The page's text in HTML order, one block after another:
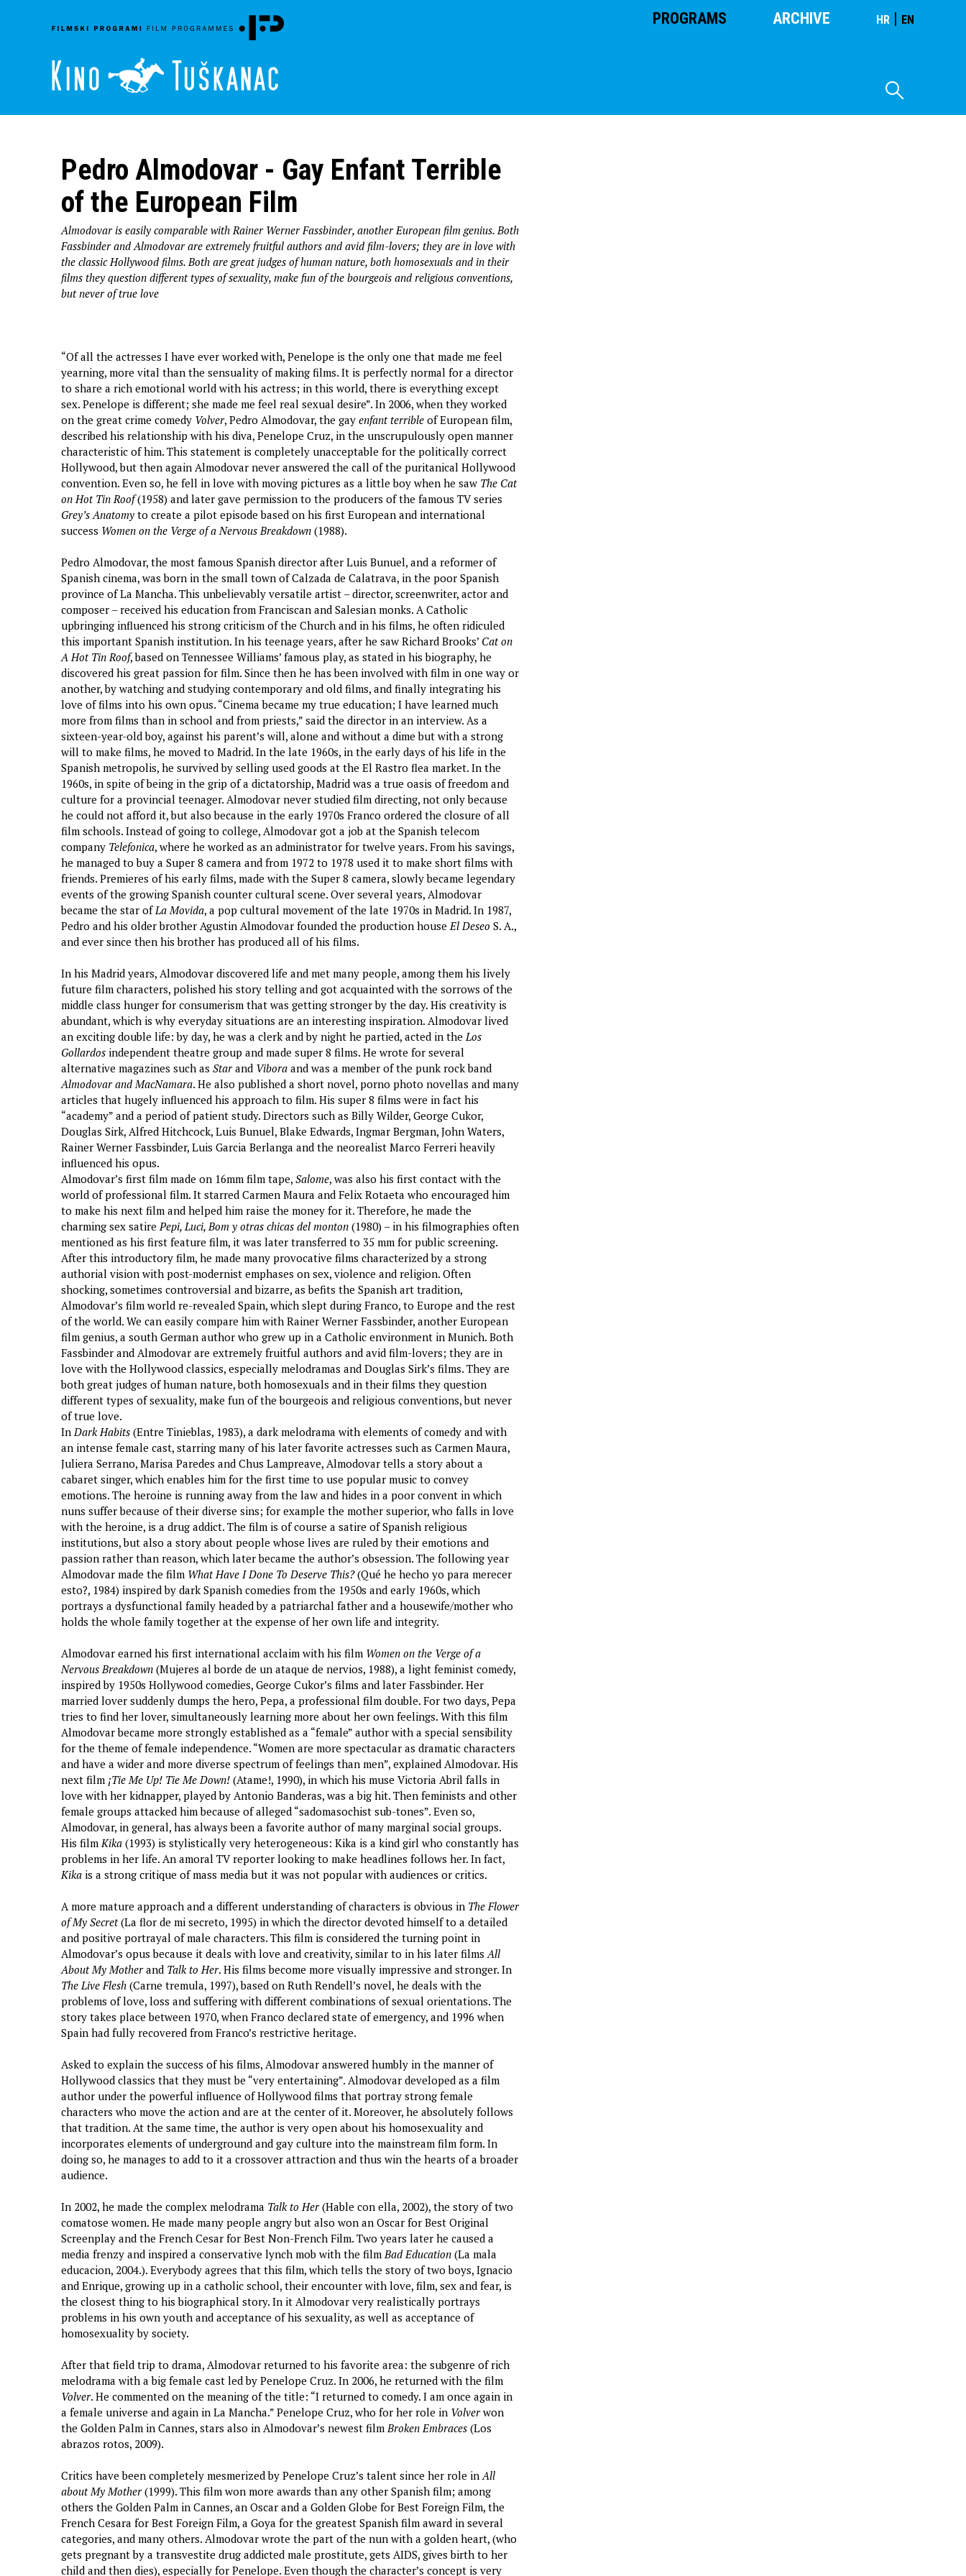
PROGRAMS ARCHIVE HR | EN
Pedro Almodovar - Gay Enfant Terrible
of the European Film
Almodovar is easily comparable with Rainer Werner Fassbinder, another European film genius. Both
Fassbinder and Almodovar are extremely fruitful authors and avid film-lovers; they are in love with
the classic Hollywood films. Both are great judges of human nature, both homosexuals and in their
films they question different types of sexuality, make fun of the bourgeois and religious conventions,
but never of true love
“Of all the actresses I have ever worked with, Penelope is the only one that made me feel
yearning, more vital than the sensuality of making films. It is perfectly normal for a director
to share a rich emotional world with his actress; in this world, there is everything except
sex. Penelope is different; she made me feel real sexual desire”. In 2006, when they worked
on the great crime comedy Volver, Pedro Almodovar, the gay enfant terrible of European film,
described his relationship with his diva, Penelope Cruz, in the unscrupulously open manner
characteristic of him. This statement is completely unacceptable for the politically correct
Hollywood, but then again Almodovar never answered the call of the puritanical Hollywood
convention. Even so, he fell in love with moving pictures as a little boy when he saw The Cat
on Hot Tin Roof(1958) and later gave permission to the producers of the famous TV series
Grey’s Anatomy to create a pilot episode based on his first European and international
success Women on the Verge of a Nervous Breakdown (1988).
Pedro Almodovar, the most famous Spanish director after Luis Bunuel, and a reformer of
Spanish cinema, was born in the small town of Calzada de Calatrava, in the poor Spanish
province of La Mancha. This unbelievably versatile artist – director, screenwriter, actor and
composer – received his education from Franciscan and Salesian monks. A Catholic
upbringing influenced his strong criticism of the Church and in his films, he often ridiculed
this important Spanish institution. In his teenage years, after he saw Richard Brooks’ Cat on
A Hot Tin Roof, based on Tennessee Williams’ famous play, as stated in his biography, he
discovered his great passion for film. Since then he has been involved with film in one way or
another, by watching and studying contemporary and old films, and finally integrating his
love of films into his own opus. “Cinema became my true education; I have learned much
more from films than in school and from priests,” said the director in an interview. As a
sixteen-year-old boy, against his parent’s will, alone and without a dime but with a strong
will to make films, he moved to Madrid. In the late 1960s, in the early days of his life in the
Spanish metropolis, he survived by selling used goods at the El Rastro flea market. In the
1960s, in spite of being in the grip of a dictatorship, Madrid was a true oasis of freedom and
culture for a provincial teenager. Almodovar never studied film directing, not only because
he could not afford it, but also because in the early 1970s Franco ordered the closure of all
film schools. Instead of going to college, Almodovar got a job at the Spanish telecom
company Telefonica, where he worked as an administrator for twelve years. From his savings,
he managed to buy a Super 8 camera and from 1972 to 1978 used it to make short films with
friends. Premieres of his early films, made with the Super 8 camera, slowly became legendary
events of the growing Spanish counter cultural scene. Over several years, Almodovar
became the star ofLa Movida, a pop cultural movement of the late 1970s in Madrid. In 1987,
Pedro and his older brother Agustin Almodovar founded the production houseEl Deseo S. A.,
and ever since then his brother has produced all of his films.
In his Madrid years, Almodovar discovered life and met many people, among them his lively
future film characters, polished his story telling and got acquainted with the sorrows of the
middle class hunger for consumerism that was getting stronger by the day. His creativity is
abundant, which is why everyday situations are an interesting inspiration. Almodovar lived
an exciting double life: by day, he was a clerk and by night he partied, acted in theLos
Gollardos independent theatre group and made super 8 films. He wrote for several
alternative magazines such as Starand Vibora and was a member of the punk rock band
Almodovar and MacNamara. He also published a short novel, porno photo novellas and many
articles that hugely influenced his approach to film. His super 8 films were in fact his
“academy” and a period of patient study. Directors such as Billy Wilder, George Cukor,
Douglas Sirk, Alfred Hitchcock, Luis Bunuel, Blake Edwards, Ingmar Bergman, John Waters,
Rainer Werner Fassbinder, Luis Garcia Berlanga and the neorealist Marco Ferreri heavily
influenced his opus.
Almodovar’s first film made on 16mm film tape, Salome, was also his first contact with the
world of professional film. It starred Carmen Maura and Felix Rotaeta who encouraged him
to make his next film and helped him raise the money for it. Therefore, he made the
charming sex satirePepi, Luci, Bom y otras chicas del monton (1980) – in his filmographies often
mentioned as his first feature film, it was later transferred to 35 mm for public screening.
After this introductory film, he made many provocative films characterized by a strong
authorial vision with post-modernist emphases on sex, violence and religion. Often
shocking, sometimes controversial and bizarre, as befits the Spanish art tradition,
Almodovar’s film world re-revealed Spain, which slept during Franco, to Europe and the rest
of the world. We can easily compare him with Rainer Werner Fassbinder, another European
film genius, a south German author who grew up in a Catholic environment in Munich. Both
Fassbinder and Almodovar are extremely fruitful authors and avid film-lovers; they are in
love with the Hollywood classics, especially melodramas and Douglas Sirk’s films. They are
both great judges of human nature, both homosexuals and in their films they question
different types of sexuality, make fun of the bourgeois and religious conventions, but never
of true love.
InDark Habits (Entre Tinieblas, 1983), a dark melodrama with elements of comedy and with
an intense female cast, starring many of his later favorite actresses such as Carmen Maura,
Juliera Serrano, Marisa Paredes and Chus Lampreave, Almodovar tells a story about a
cabaret singer, which enables him for the first time to use popular music to convey
emotions. The heroine is running away from the law and hides in a poor convent in which
nuns suffer because of their diverse sins; for example the mother superior, who falls in love
with the heroine, is a drug addict. The film is of course a satire of Spanish religious
institutions, but also a story about people whose lives are ruled by their emotions and
passion rather than reason, which later became the author’s obsession. The following year
Almodovar made the film What Have I Done To Deserve This?(Qué he hecho yo para merecer
esto?, 1984) inspired by dark Spanish comedies from the 1950s and early 1960s, which
portrays a dysfunctional family headed by a patriarchal father and a housewife/mother who
holds the whole family together at the expense of her own life and integrity.
Almodovar earned his first international acclaim with his film Women on the Verge of a
Nervous Breakdown (Mujeres al borde de un ataque de nervios, 1988), a light feminist comedy,
inspired by 1950s Hollywood comedies, George Cukor’s films and later Fassbinder. Her
married lover suddenly dumps the hero, Pepa, a professional film double. For two days, Pepa
tries to find her lover, simultaneously learning more about her own feelings. With this film
Almodovar became more strongly established as a “female” author with a special sensibility
for the theme of female independence. “Women are more spectacular as dramatic characters
and have a wider and more diverse spectrum of feelings than men”, explained Almodovar. His
next film ¡Tie Me Up! Tie Me Down! (Atame!, 1990), in which his muse Victoria Abril falls in
love with her kidnapper, played by Antonio Banderas, was a big hit. Then feminists and other
female groups attacked him because of alleged “sadomasochist sub-tones”. Even so,
Almodovar, in general, has always been a favorite author of many marginal social groups.
His filmKika (1993) is stylistically very heterogeneous: Kika is a kind girl who constantly has
problems in her life. An amoral TV reporter looking to make headlines follows her. In fact,
Kika is a strong critique of mass media but it was not popular with audiences or critics.
A more mature approach and a different understanding of characters is obvious in The Flower
of My Secret(La flor de mi secreto, 1995) in which the director devoted himself to a detailed
and positive portrayal of male characters. This film is considered the turning point in
Almodovar’s opus because it deals with love and creativity, similar to in his later filmsAll
About My Motherand Talk to Her. His films become more visually impressive and stronger. In
The Live Flesh (Carne tremula, 1997), based on Ruth Rendell’s novel, he deals with the
problems of love, loss and suffering with different combinations of sexual orientations. The
story takes place between 1970, when Franco declared state of emergency, and 1996 when
Spain had fully recovered from Franco’s restrictive heritage.
Asked to explain the success of his films, Almodovar answered humbly in the manner of
Hollywood classics that they must be “very entertaining”. Almodovar developed as a film
author under the powerful influence of Hollywood films that portray strong female
characters who move the action and are at the center of it. Moreover, he absolutely follows
that tradition. At the same time, the author is very open about his homosexuality and
incorporates elements of underground and gay culture into the mainstream film form. In
doing so, he manages to add to it a crossover attraction and thus win the hearts of a broader
audience.
In 2002, he made the complex melodrama Talk to Her(Hable con ella, 2002), the story of two
comatose women. He made many people angry but also won an Oscar for Best Original
Screenplay and the French Cesar for Best Non-French Film. Two years later he caused a
media frenzy and inspired a conservative lynch mob with the filmBad Education (La mala
educacion, 2004.). Everybody agrees that this film, which tells the story of two boys, Ignacio
and Enrique, growing up in a catholic school, their encounter with love, film, sex and fear, is
the closest thing to his biographical story. In it Almodovar very realistically portrays
problems in his own youth and acceptance of his sexuality, as well as acceptance of
homosexuality by society.
After that field trip to drama, Almodovar returned to his favorite area: the subgenre of rich
melodrama with a big female cast led by Penelope Cruz. In 2006, he returned with the film
Volver. He commented on the meaning of the title: “I returned to comedy. I am once again in
a female universe and again in La Mancha.” Penelope Cruz, who for her role in Volverwon
the Golden Palm in Cannes, stars also in Almodovar’s newest filmBroken Embraces (Los
abrazos rotos, 2009).
Critics have been completely mesmerized by Penelope Cruz’s talent since her role inAll
about My Mother(1999). This film won more awards than any other Spanish film; among
others the Golden Palm in Cannes, an Oscar and a Golden Globe for Best Foreign Film, the
French Cesara for Best Foreign Film, a Goya for the greatest Spanish film award in several
categories, and many others. Almodovar wrote the part of the nun with a golden heart, (who
gets pregnant by a transvestite drug addicted male prostitute, gets AIDS, gives birth to her
child and then dies), especially for Penelope. Even though the character’s concept is very